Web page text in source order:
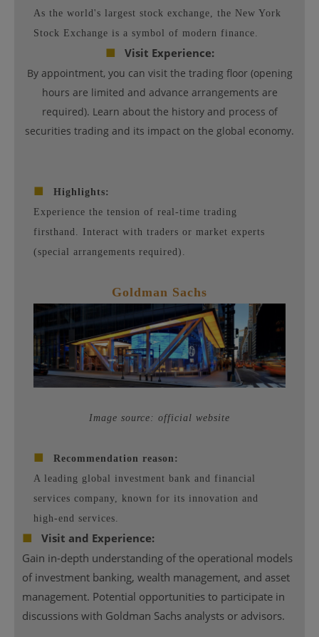
As the world's largest stock exchange, the New York
Stock Exchange is a symbol of modern finance.
■ Visit Experience:
By appointment, you can visit the trading floor (opening
hours are limited and advance arrangements are
required). Learn about the history and process of
securities trading and its impact on the global economy.
■
Highlights:
Experience the tension of real-time trading
firsthand. Interact with traders or market experts
(special arrangements required).
Goldman Sachs
Image source: official website
■
Recommendation reason:
A leading global investment bank and financial
services company, known for its innovation and
high-end services.
■
Visit and Experience:
Gain in-depth understanding of the operational models
of investment banking, wealth management, and asset
management. Potential opportunities to participate in
discussions with Goldman Sachs analysts or advisors.